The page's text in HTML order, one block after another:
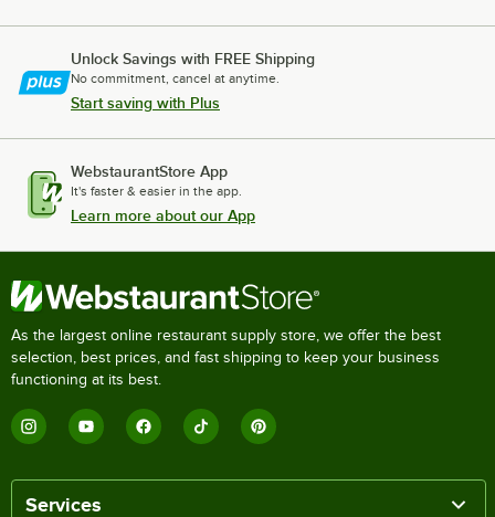
Unlock Savings with FREE Shipping
No commitment, cancel at anytime.
Start saving with Plus
WebstaurantStore App
It's faster & easier in the app.
Learn more about our App
As the largest online restaurant supply store, we offer the best
selection, best prices, and fast shipping to keep your business
functioning at its best.
Services